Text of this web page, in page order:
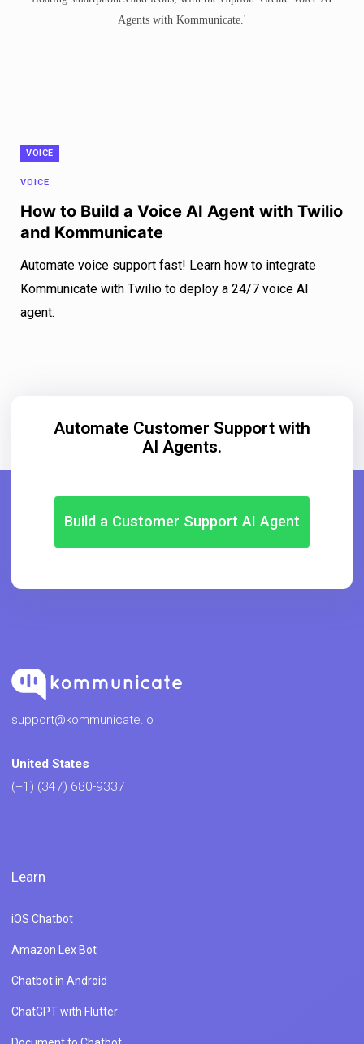
VOICE
VOICE
How to Build a Voice AI Agent with Twilio
and Kommunicate
Automate voice support fast! Learn how to integrate
Kommunicate with Twilio to deploy a 24/7 voice AI
agent.
Automate Customer Support with
AI Agents.
Build a Customer Support AI Agent
support@kommunicate.io
United States
(+1) (347) 680-9337
Learn
iOS Chatbot
Amazon Lex Bot
Chatbot in Android
ChatGPT with Flutter